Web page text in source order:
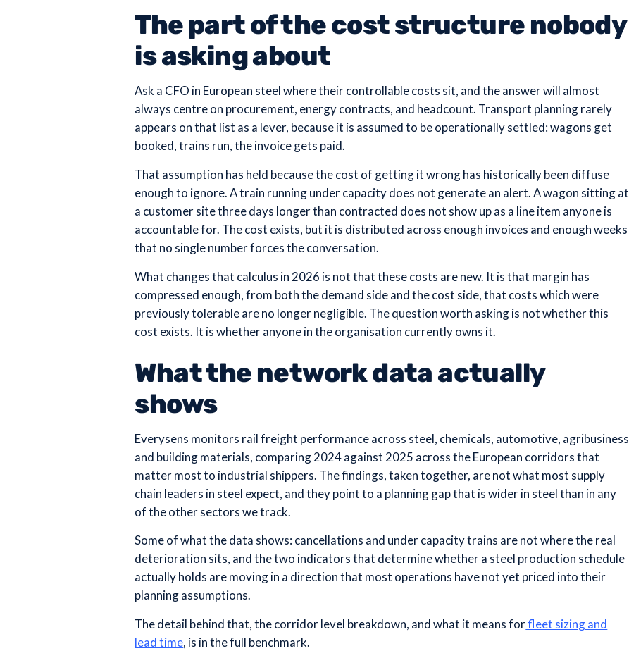
The part of the cost structure nobody
is asking about
Ask a CFO in European steel where their controllable costs sit, and the answer will almost
always centre on procurement, energy contracts, and headcount. Transport planning rarely
appears on that list as a lever, because it is assumed to be operationally settled: wagons get
booked, trains run, the invoice gets paid.
That assumption has held because the cost of getting it wrong has historically been diffuse
enough to ignore. A train running under capacity does not generate an alert. A wagon sitting at
a customer site three days longer than contracted does not show up as a line item anyone is
accountable for. The cost exists, but it is distributed across enough invoices and enough weeks
that no single number forces the conversation.
What changes that calculus in 2026 is not that these costs are new. It is that margin has
compressed enough, from both the demand side and the cost side, that costs which were
previously tolerable are no longer negligible. The question worth asking is not whether this
cost exists. It is whether anyone in the organisation currently owns it.
What the network data actually
shows
Everysens monitors rail freight performance across steel, chemicals, automotive, agribusiness
and building materials, comparing 2024 against 2025 across the European corridors that
matter most to industrial shippers. The findings, taken together, are not what most supply
chain leaders in steel expect, and they point to a planning gap that is wider in steel than in any
of the other sectors we track.
Some of what the data shows: cancellations and under capacity trains are not where the real
deterioration sits, and the two indicators that determine whether a steel production schedule
actually holds are moving in a direction that most operations have not yet priced into their
planning assumptions.
The detail behind that, the corridor level breakdown, and what it means forfleet sizing and
lead time, is in the full benchmark.